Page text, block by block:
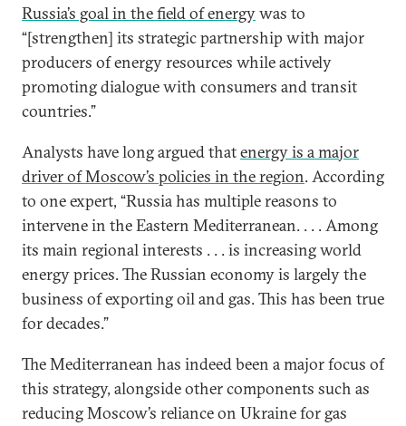
Russia’s goal in the field of energywas to
“[strengthen] its strategic partnership with major
producers of energy resources while actively
promoting dialogue with consumers and transit
countries.”
Analysts have long argued thatenergy is a major
driver of Moscow’s policies in the region. According
to one expert, “Russia has multiple reasons to
intervene in the Eastern Mediterranean. . . . Among
its main regional interests . . . is increasing world
energy prices. The Russian economy is largely the
business of exporting oil and gas. This has been true
for decades.”
The Mediterranean has indeed been a major focus of
this strategy, alongside other components such as
reducing Moscow’s reliance on Ukraine for gas